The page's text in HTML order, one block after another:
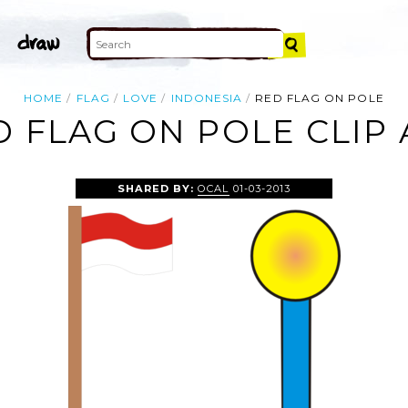
HOME FLAG LOVE INDONESIA RED FLAG ON POLE
FLAG ON POLE CLIP
SHARED BY:OCAL 01-03-2013